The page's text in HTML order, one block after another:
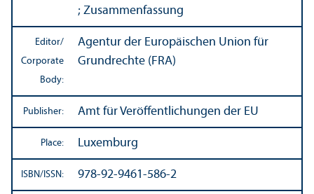
; Zusammenfassung
Editor/
Corporate
Body:
Agentur der Europäischen Union für
Grundrechte (FRA)
Publisher: Amt für Veröffentlichungen der EU
Place: Luxemburg
ISBN/ISSN: 978-92-9461-586-2